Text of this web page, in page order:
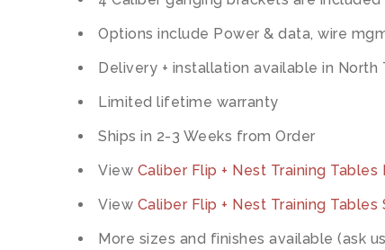
Options include Power & data, wire
Delivery + installation available in North
Limited lifetime warranty
Ships in 2-3 Weeks from Order
View Caliber Flip + Nest Training Tables
View Caliber Flip + Nest Training
More sizes and finishes available (ask